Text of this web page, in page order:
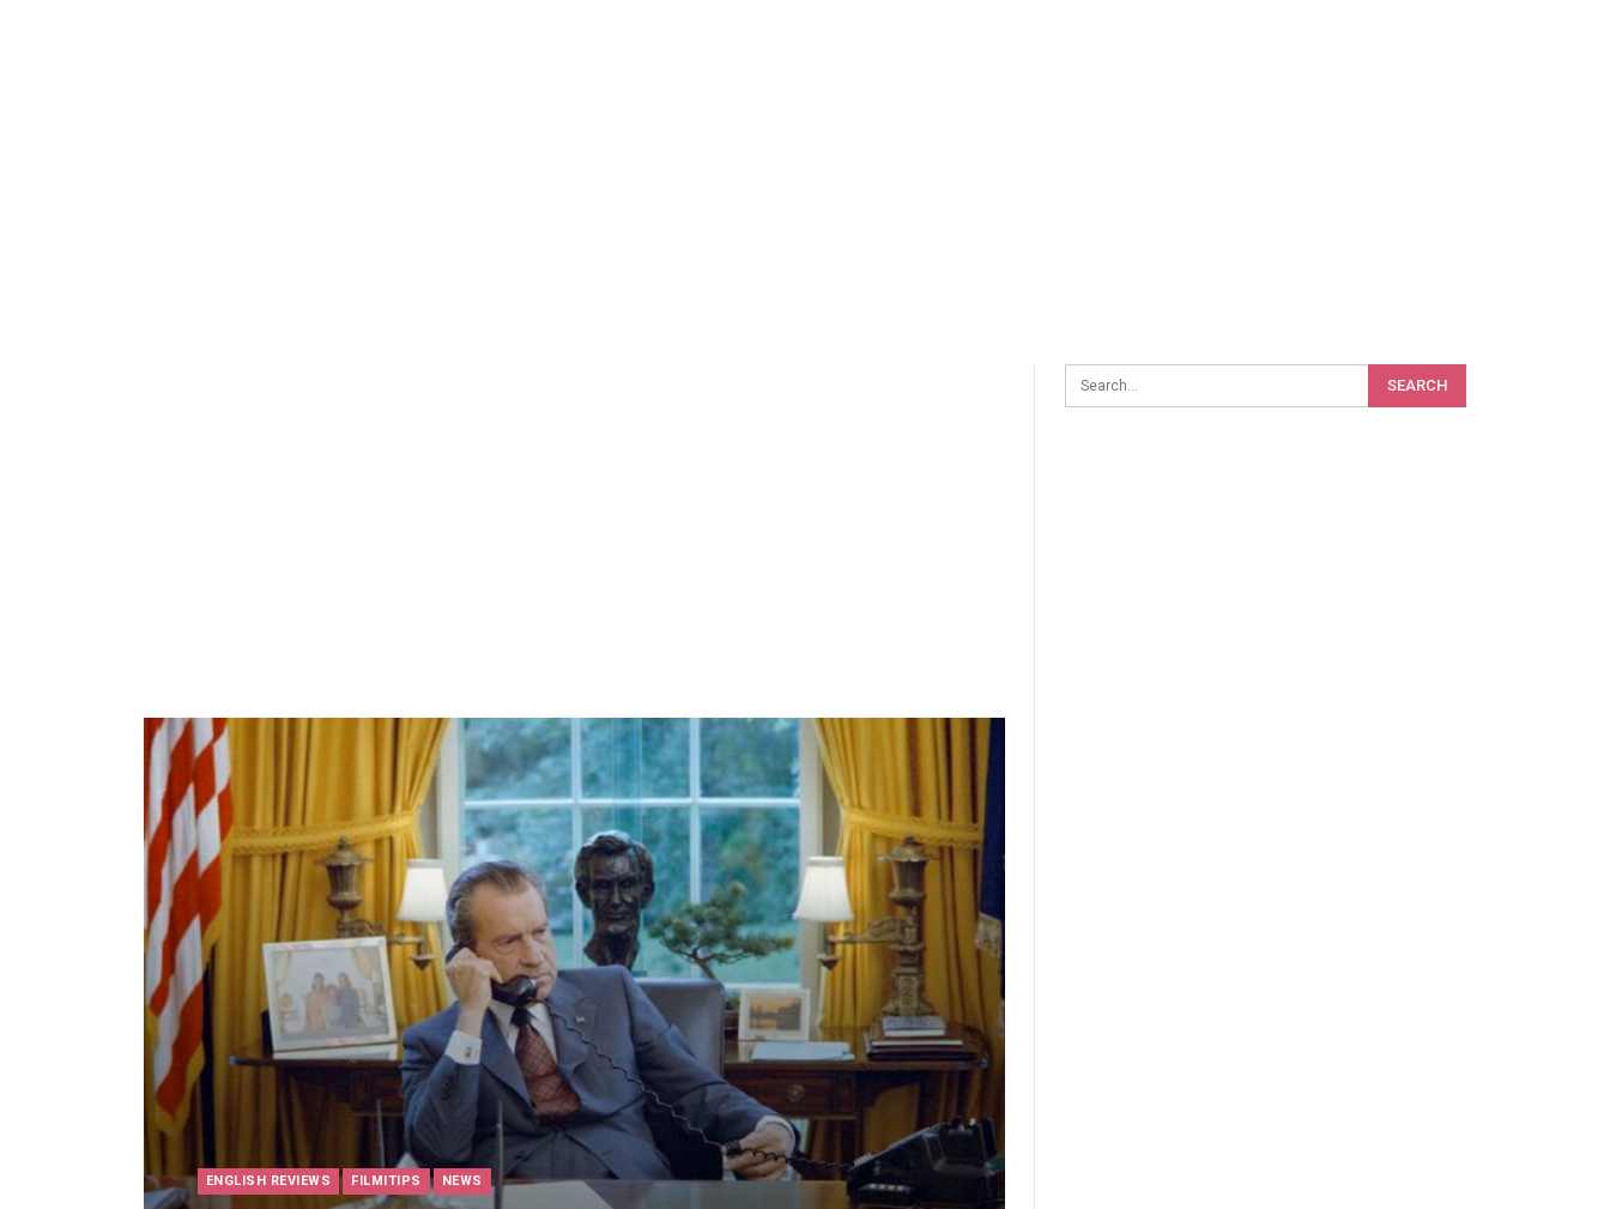
ENGLISH REVIEWS FILMITIPS NEWS